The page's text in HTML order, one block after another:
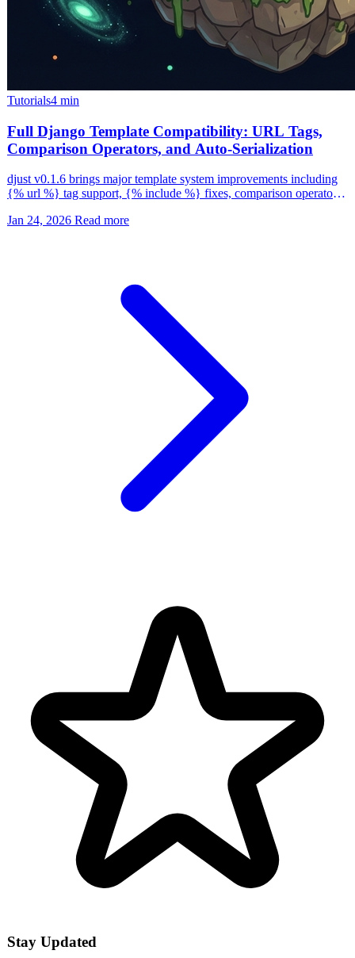
Tutorials4 min
Full Django Template Compatibility: URL Tags,
Comparison Operators, and Auto-Serialization
djust v0.1.6 brings major template system improvements including
{% url %} tag support, {% include %} fixes, comparison operators
Jan 24, 2026 Read more
Stay Updated